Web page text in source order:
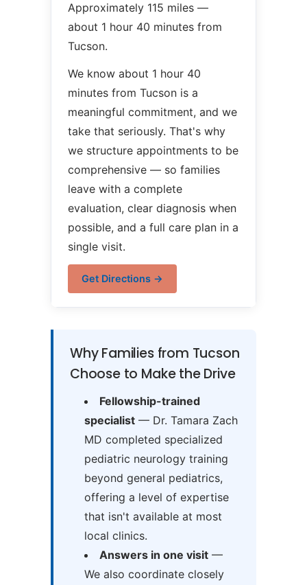
Approximately 115 miles —
about 1 hour 40 minutes from
Tucson.
We know about 1 hour 40
minutes from Tucson is a
meaningful commitment, and we
take that seriously. That's why
we structure appointments to be
comprehensive — so families
leave with a complete
evaluation, clear diagnosis when
possible, and a full care plan in a
single visit.
Get Directions →
Why Families from Tucson
Choose to Make the Drive
Fellowship-trained
specialist— Dr. Tamara Zach
MD completed specialized
pediatric neurology training
beyond general pediatrics,
offering a level of expertise
that isn't available at most
local clinics.
Answers in one visit—
We also coordinate closely